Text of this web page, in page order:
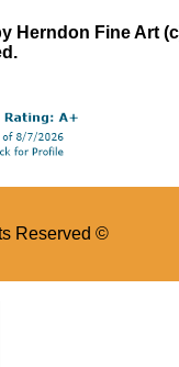
Fine Art
Reserved ©